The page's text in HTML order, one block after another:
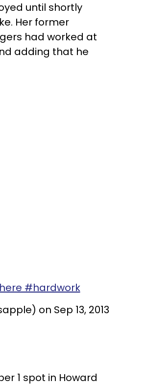
until shortly
Her former
had worked at
adding that he
#hardwork
on Sep 13, 2013
1 spot in Howard